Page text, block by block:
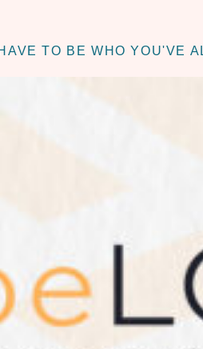
TO BE WHO YOU'VE